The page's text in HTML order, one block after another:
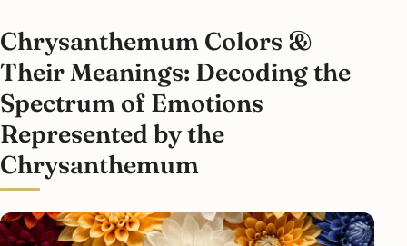
Chrysanthemum Colors &
Their Meanings: Decoding the
Spectrum of Emotions
Represented by the
Chrysanthemum